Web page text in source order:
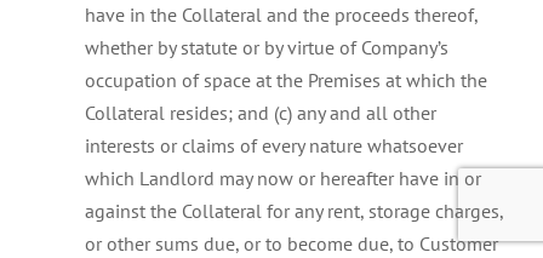
have in the Collateral and the proceeds thereof,
whether by statute or by virtue of Company’s
occupation of space at the Premises at which the
Collateral resides; and (c) any and all other
interests or claims of every nature whatsoever
which Landlord may now or hereafter have in or
against the Collateral for any rent, storage charges,
or other sums due, or to become due, to Customer